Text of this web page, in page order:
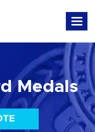
Medals